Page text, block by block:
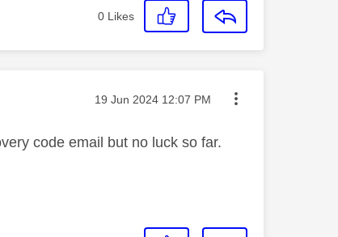
0 Likes
Message posted on
‎19 Jun 2024 12:07 PM
code email but no luck so far.